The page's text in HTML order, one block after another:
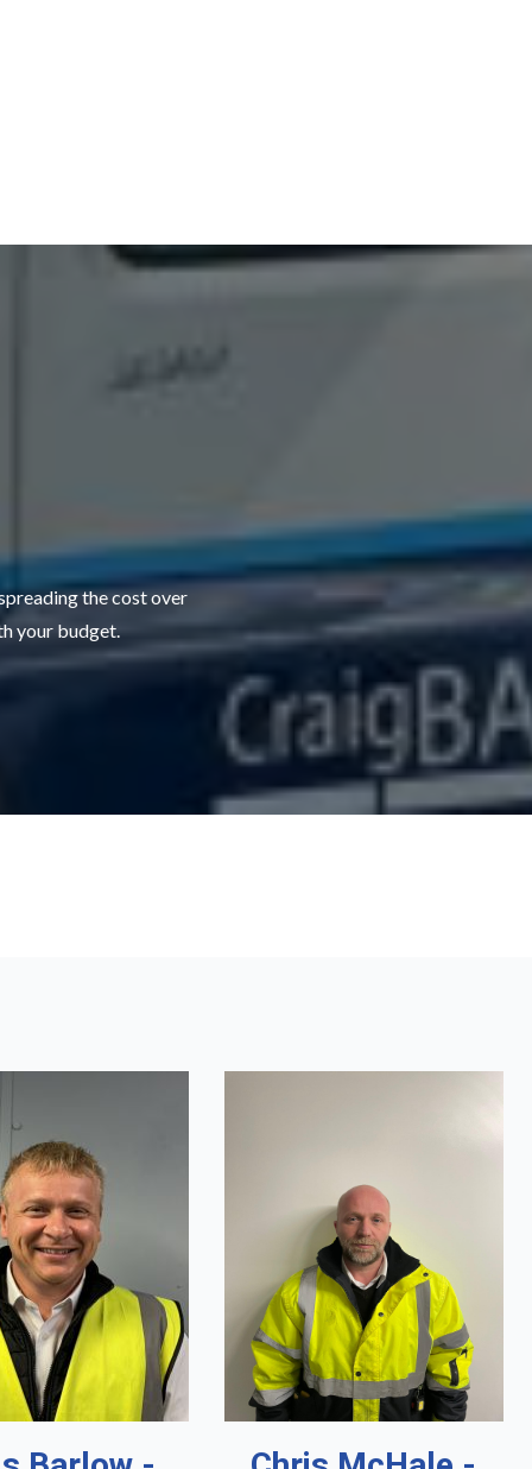
the cost over
your budget.